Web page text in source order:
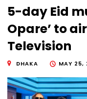
5-day Eid
Opare’ to
Television
DHAKA MAY